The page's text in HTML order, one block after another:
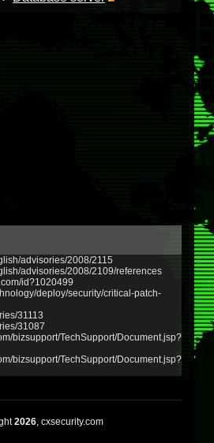
advisories/2008/2115
advisories/2008/2109/references
id?1020499
deploy/security/critical-patch-
31113
31087
bizsupport/TechSupport/Document.jsp?
bizsupport/TechSupport/Document.jsp?
2026, cxsecurity.com